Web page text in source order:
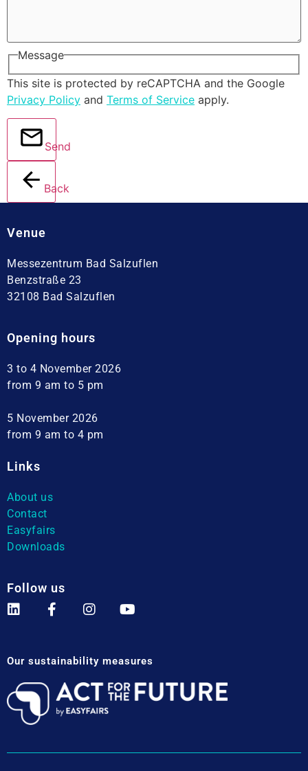
Message
This site is protected by reCAPTCHA and the Google
Privacy Policy and Terms of Service apply.
Send
Back
Venue
Messezentrum Bad Salzuflen
Benzstraße 23
32108 Bad Salzuflen
Opening hours
3 to 4 November 2026
from 9 am to 5 pm
5 November 2026
from 9 am to 4 pm
Links
About us
Contact
Easyfairs
Downloads
Follow us
Our sustainability measures